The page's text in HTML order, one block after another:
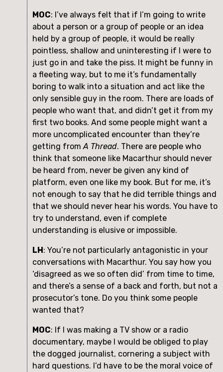
MOC: I’ve always felt that if I’m going to write
about a person or a group of people or an idea
held by a group of people, it would be really
pointless, shallow and uninteresting if I were to
just go in and take the piss. It might be funny in
a fleeting way, but to me it’s fundamentally
boring to walk into a situation and act like the
only sensible guy in the room. There are loads of
people who want that, and didn’t get it from my
first two books. And some people might want a
more uncomplicated encounter than they’re
getting from A Thread. There are people who
think that someone like Macarthur should never
be heard from, never be given any kind of
platform, even one like my book. But for me, it’s
not enough to say that he did terrible things and
that we should never hear his words. You have to
try to understand, even if complete
understanding is elusive or impossible.
LH: You’re not particularly antagonistic in your
conversations with Macarthur. You say how you
‘disagreed as we so often did’ from time to time,
and there’s a sense of a back and forth, but not a
prosecutor’s tone. Do you think some people
wanted that?
MOC: If I was making a TV show or a radio
documentary, maybe I would be obliged to play
the dogged journalist, cornering a subject with
hard questions. I’d have to be the moral voice of